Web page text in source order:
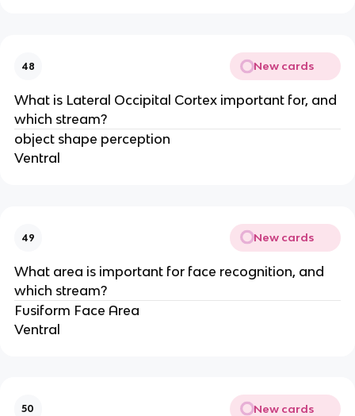
48 New cards
What is Lateral Occipital Cortex important for, and
which stream?
object shape perception
Ventral
49 New cards
What area is important for face recognition, and
which stream?
Fusiform Face Area
Ventral
50 New cards